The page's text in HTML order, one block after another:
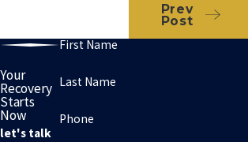
Prev
Post
Your
Recovery
Starts
Now
let's talk
First Name
Last Name
Phone